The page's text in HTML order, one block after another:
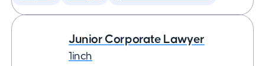
Junior Corporate Lawyer
1inch